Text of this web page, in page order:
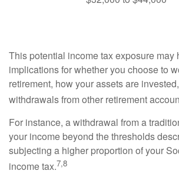
This potential income tax exposure may
implications for whether you choose to
retirement, how your assets are
withdrawals from other retirement
For instance, a withdrawal from a
your income beyond the thresholds
subjecting a higher proportion of your
income tax.7,8